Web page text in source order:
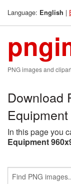
Language: English |
PNG images and
Download
In this page you
Equipment